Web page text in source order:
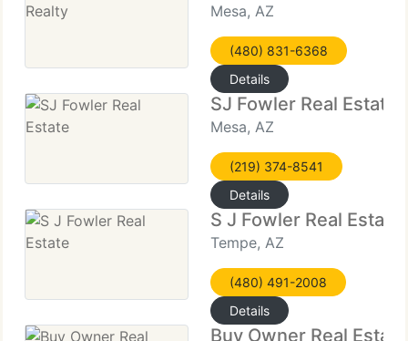
Mesa, AZ
(480) 831-6368
Details
SJ Fowler Real Estate
Mesa, AZ
(219) 374-8541
Details
S J Fowler Real Estate
Tempe, AZ
(480) 491-2008
Details
Buy Owner Real